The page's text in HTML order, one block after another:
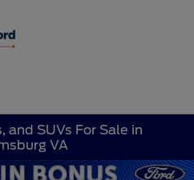
and SUVs For Sale in
VA